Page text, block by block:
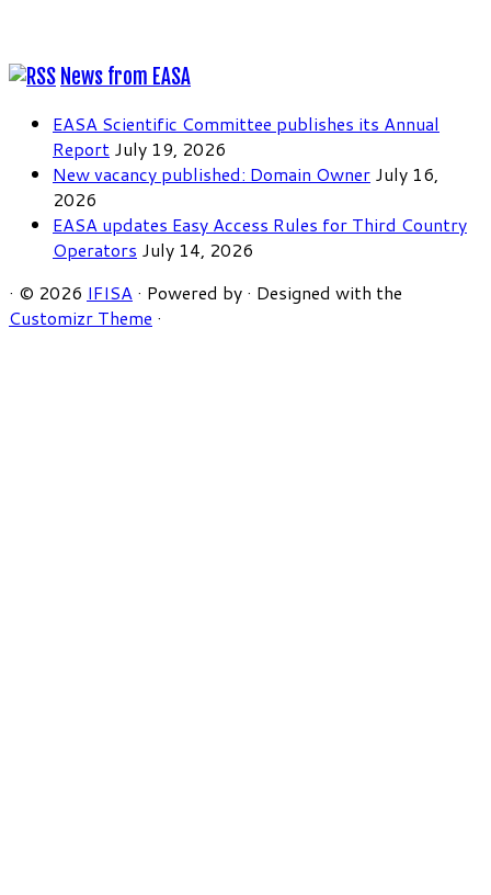
News from EASA
EASA Scientific Committee publishes its Annual
Report July 19, 2026
New vacancy published: Domain Owner July 16,
2026
EASA updates Easy Access Rules for Third Country
Operators July 14, 2026
· © 2026 IFISA · Powered by · Designed with the
Customizr Theme ·